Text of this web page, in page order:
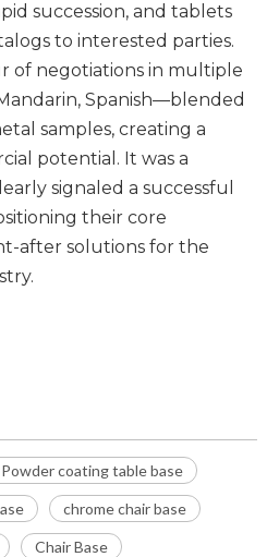
succession, and tablets
to interested parties.
of negotiations in multiple
Spanish—blended
samples, creating a
potential. It was a
signaled a successful
their core
after solutions for the
Powder coating table base
chrome chair base
Chair Base